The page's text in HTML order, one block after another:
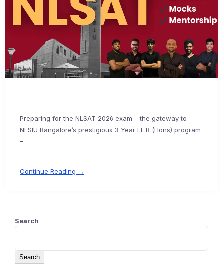
Preparing for the NLSAT 2026 exam – the gateway to
NLSIU Bangalore’s prestigious 3-Year LL.B (Hons) program
–
Continue Reading →
Search
Search